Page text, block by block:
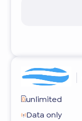
unlimited
Data only